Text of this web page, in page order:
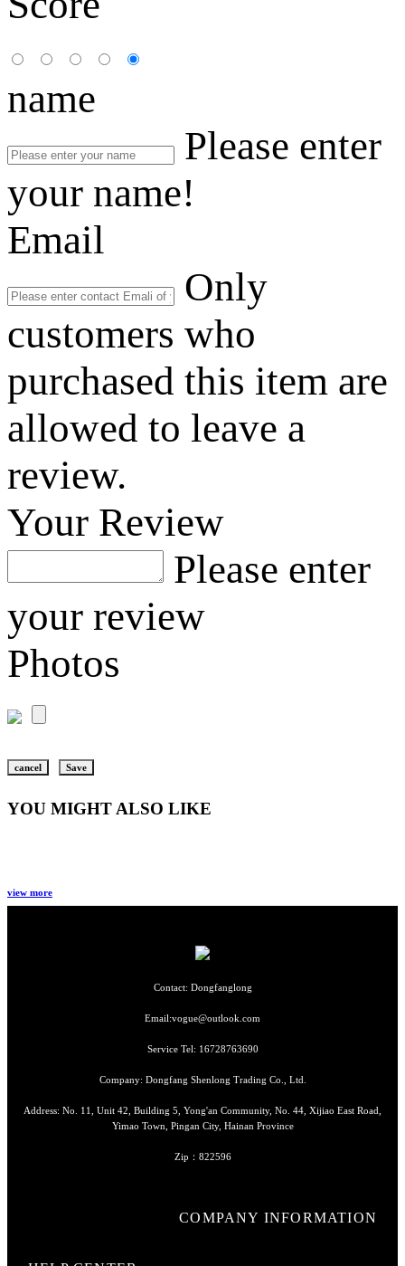
name
Please enter
your name!
Email
Only
customers who
purchased this item are
allowed to leave a
review.
Your Review
Please enter
your review
Photos
cancel Save
YOU MIGHT ALSO LIKE
view more
Contact: Dongfanglong
Email:vogue@outlook.com
Service Tel: 16728763690
Company: Dongfang Shenlong Trading Co., Ltd.
Address: No. 11, Unit 42, Building 5, Yong'an Community, No. 44, Xijiao East Road,
Yimao Town, Pingan City, Hainan Province
Zip：822596
COMPANY INFORMATION